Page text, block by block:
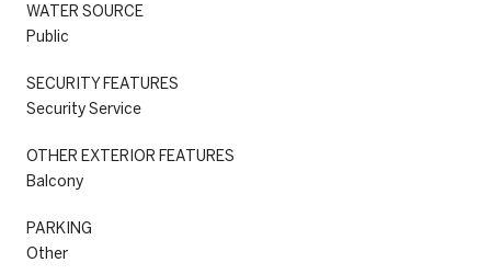
WATER SOURCE
Public
SECURITY FEATURES
Security Service
OTHER EXTERIOR FEATURES
Balcony
PARKING
Other